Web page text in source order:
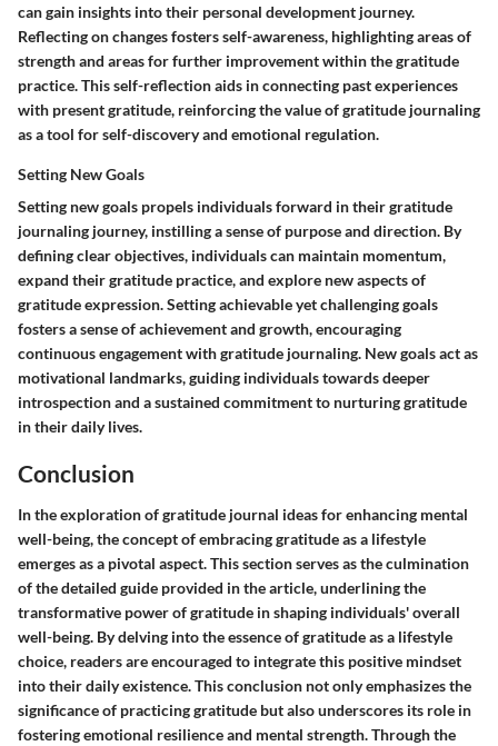
can gain insights into their personal development journey.
Reflecting on changes fosters self-awareness, highlighting areas of
strength and areas for further improvement within the gratitude
practice. This self-reflection aids in connecting past experiences
with present gratitude, reinforcing the value of gratitude journaling
as a tool for self-discovery and emotional regulation.
Setting New Goals
Setting new goals propels individuals forward in their gratitude
journaling journey, instilling a sense of purpose and direction. By
defining clear objectives, individuals can maintain momentum,
expand their gratitude practice, and explore new aspects of
gratitude expression. Setting achievable yet challenging goals
fosters a sense of achievement and growth, encouraging
continuous engagement with gratitude journaling. New goals act as
motivational landmarks, guiding individuals towards deeper
introspection and a sustained commitment to nurturing gratitude
in their daily lives.
Conclusion
In the exploration of gratitude journal ideas for enhancing mental
well-being, the concept of embracing gratitude as a lifestyle
emerges as a pivotal aspect. This section serves as the culmination
of the detailed guide provided in the article, underlining the
transformative power of gratitude in shaping individuals' overall
well-being. By delving into the essence of gratitude as a lifestyle
choice, readers are encouraged to integrate this positive mindset
into their daily existence. This conclusion not only emphasizes the
significance of practicing gratitude but also underscores its role in
fostering emotional resilience and mental strength. Through the